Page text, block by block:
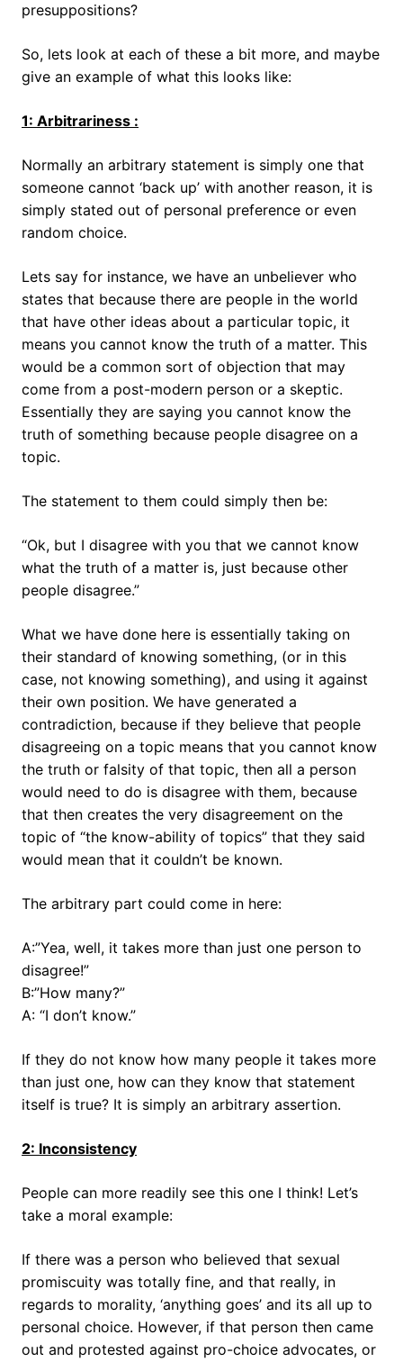
presuppositions?
So, lets look at each of these a bit more, and maybe
give an example of what this looks like:
1: Arbitrariness :
Normally an arbitrary statement is simply one that
someone cannot ‘back up’ with another reason, it is
simply stated out of personal preference or even
random choice.
Lets say for instance, we have an unbeliever who
states that because there are people in the world
that have other ideas about a particular topic, it
means you cannot know the truth of a matter. This
would be a common sort of objection that may
come from a post-modern person or a skeptic.
Essentially they are saying you cannot know the
truth of something because people disagree on a
topic.
The statement to them could simply then be:
“Ok, but I disagree with you that we cannot know
what the truth of a matter is, just because other
people disagree.”
What we have done here is essentially taking on
their standard of knowing something, (or in this
case, not knowing something), and using it against
their own position. We have generated a
contradiction, because if they believe that people
disagreeing on a topic means that you cannot know
the truth or falsity of that topic, then all a person
would need to do is disagree with them, because
that then creates the very disagreement on the
topic of “the know-ability of topics” that they said
would mean that it couldn’t be known.
The arbitrary part could come in here:
A:”Yea, well, it takes more than just one person to
disagree!”
B:”How many?”
A: “I don’t know.”
If they do not know how many people it takes more
than just one, how can they know that statement
itself is true? It is simply an arbitrary assertion.
2: Inconsistency
People can more readily see this one I think! Let’s
take a moral example:
If there was a person who believed that sexual
promiscuity was totally fine, and that really, in
regards to morality, ‘anything goes’ and its all up to
personal choice. However, if that person then came
out and protested against pro-choice advocates, or